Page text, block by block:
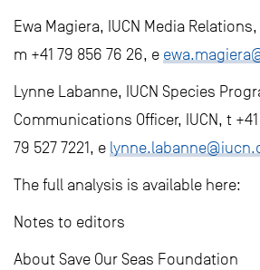
Ewa Magiera, IUCN Media
m +41 79 856 76 26, e
Lynne Labanne, IUCN Species
Communications Officer, IUCN, t
79 527 7221, e
The full analysis is available here:
Notes to editors
About Save Our Seas Foundation